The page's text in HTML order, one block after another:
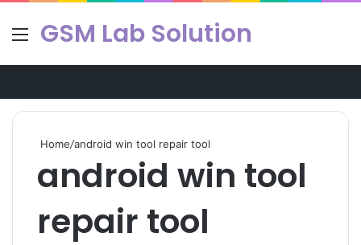
MenuGSM Lab Solution
Home/android win tool repair tool
android win tool
repair tool